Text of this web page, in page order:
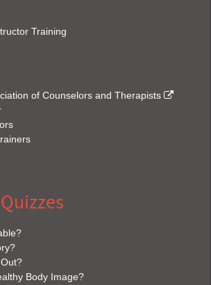
Training
of Counselors and Therapists
Body Image?